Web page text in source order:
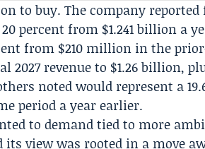
to buy. The company
percent from $1.241 billion a
from $210 million in the
revenue to $1.26 billion,
noted would represent a
period a year earlier.
to demand tied to more
view was rooted in a move